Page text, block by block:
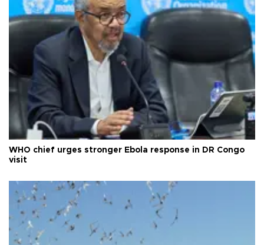
WHO chief urges stronger Ebola response in DR Congo
visit